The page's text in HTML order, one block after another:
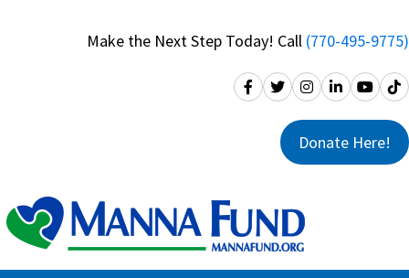
Make the Next Step Today! Call (770-495-9775)
Donate Here!